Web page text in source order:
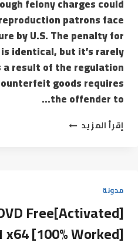
felony charges could
patrons face
by U.S. The penalty for
identical, but it’s rarely
a result of the regulation
goods requires
the offender to…
إقرأ المزيد
مدونة
Free[Activated]
[100% Worked]